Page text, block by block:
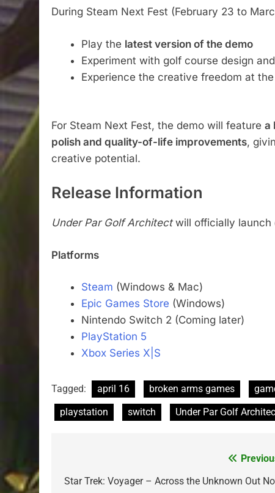
During Steam Next Fest (February 23 to
Play the latest version of the demo
Experiment with golf course design
Experience the creative freedom at
For Steam Next Fest, the demo will feature a
polish and quality-of-life improvements,
creative potential.
Release Information
Under Par Golf Architectwill officially launch
Platforms
Steam (Windows & Mac)
Epic Games Store (Windows)
Nintendo Switch 2 (Coming later)
PlayStation 5
Xbox Series X|S
Tagged: april 16 broken arms games
playstation
switch Under Par Golf
navigation
Star Trek: Voyager – Across the Unknown Out